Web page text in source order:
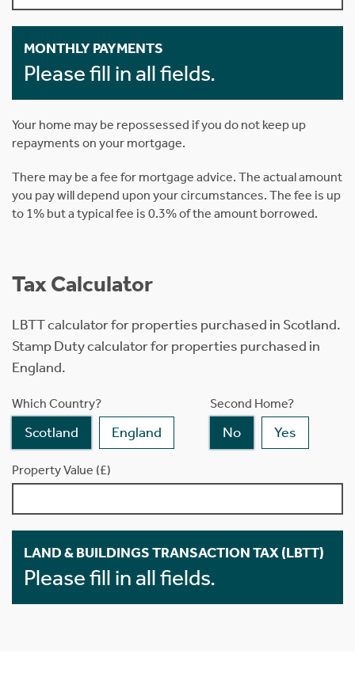
MONTHLY PAYMENTS
Please fill in all fields.
Your home may be repossessed if you do not keep up
repayments on your mortgage.
There may be a fee for mortgage advice. The actual amount
you pay will depend upon your circumstances. The fee is up
to 1% but a typical fee is 0.3% of the amount borrowed.
Tax Calculator
LBTT calculator for properties purchased in Scotland.
Stamp Duty calculator for properties purchased in
England.
Which Country?
Scotland England
Second Home?
No Yes
Property Value (£)
LAND & BUILDINGS TRANSACTION TAX (LBTT)
Please fill in all fields.